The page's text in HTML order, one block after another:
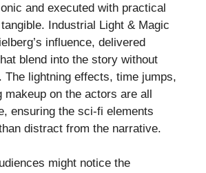
and executed with practical
Industrial Light & Magic
influence, delivered
blend into the story without
The lightning effects, time jumps,
makeup on the actors are all
ensuring the sci-fi elements
distract from the narrative.
might notice the